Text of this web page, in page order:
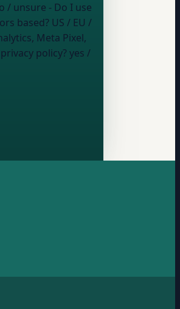
/ unsure - Do I use
based? US / EU /
Meta Pixel,
policy? yes /